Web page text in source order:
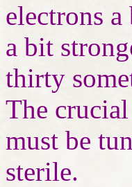
electrons
a bit
thirty
The
must be
sterile.